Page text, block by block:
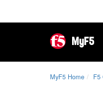
MyF5
MyF5 Home F5